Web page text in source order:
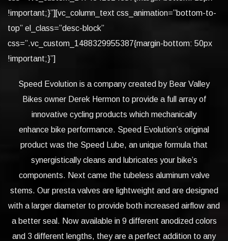
!important;}”][vc_column_text css_animation=”bottom-to-
top” el_class=”desc-block”
css=”.vc_custom_1488329955387{margin-bottom: 50px
!important;}”]
Speed Evolution is a company created by Bear Valley
Bikes owner Derek Hermon to provide a full array of
innovative cycling products which mechanically
enhance bike performance. Speed Evolution’s original
product was the Speed Lube, an unique formula that
synergistically cleans and lubricates your bike’s
components. Next came the tubeless aluminum valve
stems. Our presta valves are lightweight and are designed
with a larger diameter to provide both increased airflow and
a better seal. Now available in 9 different anodized colors
and 3 different lengths, they are a perfect addition to any